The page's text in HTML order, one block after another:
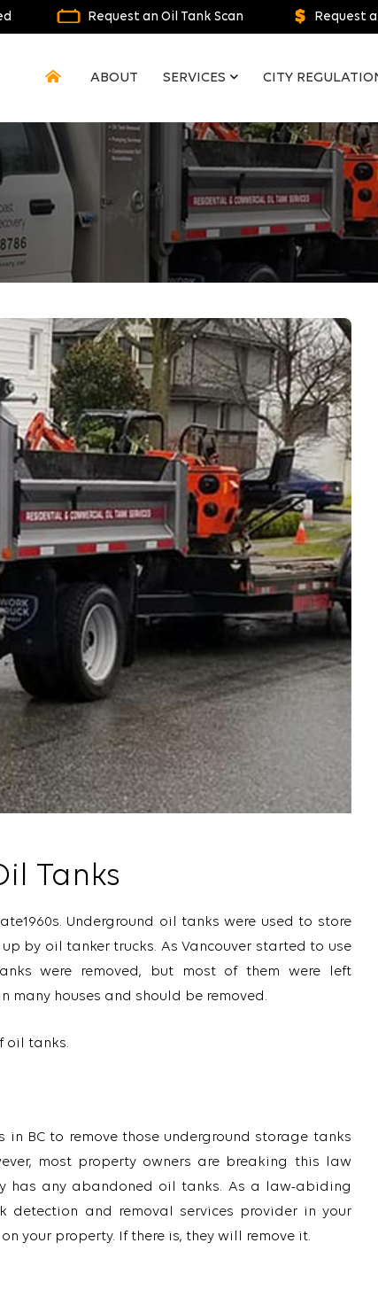
Request an Oil Tank Scan Request
ABOUT SERVICES CITY
Tanks
Underground oil tanks were used to store
by oil tanker trucks. As Vancouver started to use
were removed, but most of them were left
many houses and should be removed.
oil tanks.
in BC to remove those underground storage tanks
most property owners are breaking this law
has any abandoned oil tanks. As a law-abiding
and removal services provider in your
your property. If there is, they will remove it.